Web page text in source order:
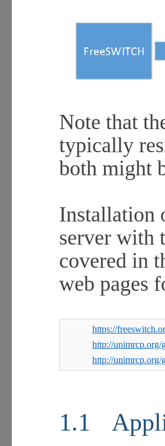
Note that
typically
both might
Installation
server with
covered in
web pages
https://
http://unimrcp.org/
http://unimrcp.org/
1.1